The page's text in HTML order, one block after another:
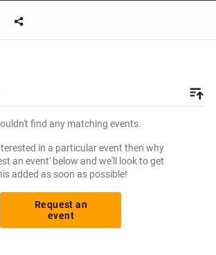
find any matching events.
in a particular event then why
an event' below and we'll look to get
added as soon as possible!
Request an
event